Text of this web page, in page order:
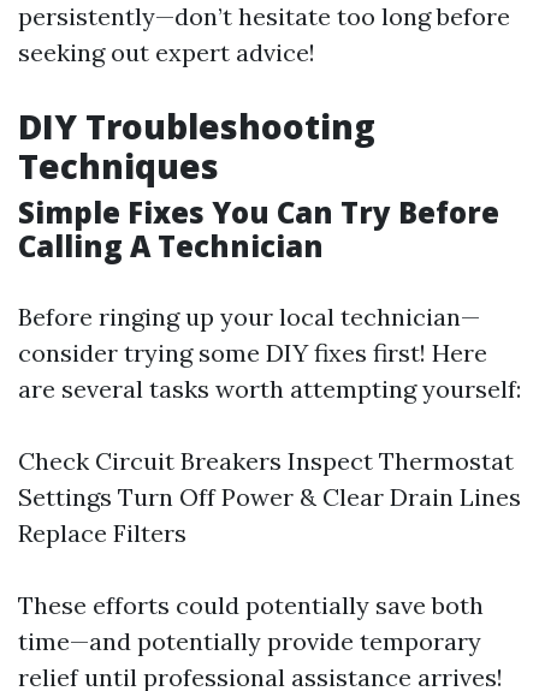
persistently—don’t hesitate too long before
seeking out expert advice!
DIY Troubleshooting
Techniques
Simple Fixes You Can Try Before
Calling A Technician
Before ringing up your local technician—
consider trying some DIY fixes first! Here
are several tasks worth attempting yourself:
Check Circuit Breakers Inspect Thermostat
Settings Turn Off Power & Clear Drain Lines
Replace Filters
These efforts could potentially save both
time—and potentially provide temporary
relief until professional assistance arrives!